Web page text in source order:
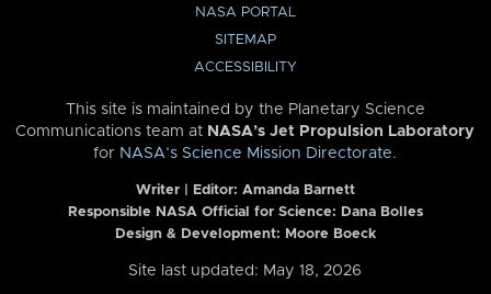
NASA PORTAL
SITEMAP
ACCESSIBILITY
This site is maintained by the Planetary Science
Communications team at NASA’s Jet Propulsion Laboratory
for NASA’s Science Mission Directorate.
Writer | Editor: Amanda Barnett
Responsible NASA Official for Science: Dana Bolles
Design & Development: Moore Boeck
Site last updated: May 18, 2026